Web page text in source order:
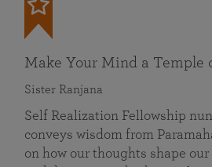
Make Your Mind a Temple
Sister Ranjana
Self Realization Fellowship
conveys wisdom from
on how our thoughts shape